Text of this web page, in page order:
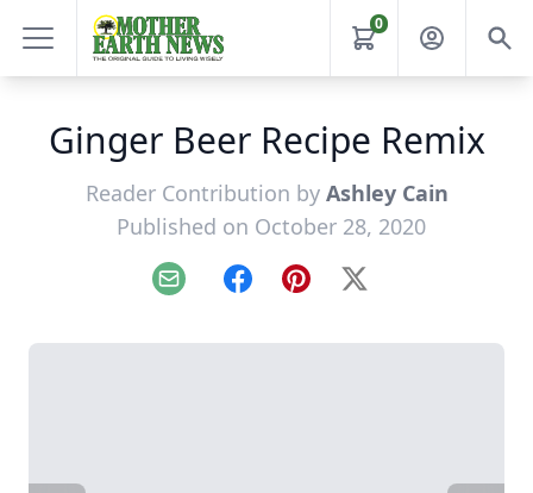
0
Ginger Beer Recipe Remix
Reader Contribution by Ashley Cain
Published on October 28, 2020
Email FacebookPinterest
X